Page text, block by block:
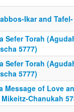
Ikar and
Sefer Torah
5777)
Sefer Torah
5777)
Message of Love
Chanukah